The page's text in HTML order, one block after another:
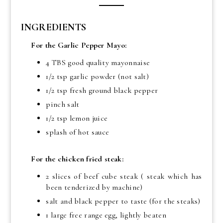
INGREDIENTS
For the Garlic Pepper Mayo:
4 TBS good quality mayonnaise
1/2 tsp garlic powder (not salt)
1/2 tsp fresh ground black pepper
pinch salt
1/2 tsp lemon juice
splash of hot sauce
For the chicken fried steak:
2 slices of beef cube steak ( steak which has
been tenderized by machine)
salt and black pepper to taste (for the steaks)
1 large free range egg, lightly beaten